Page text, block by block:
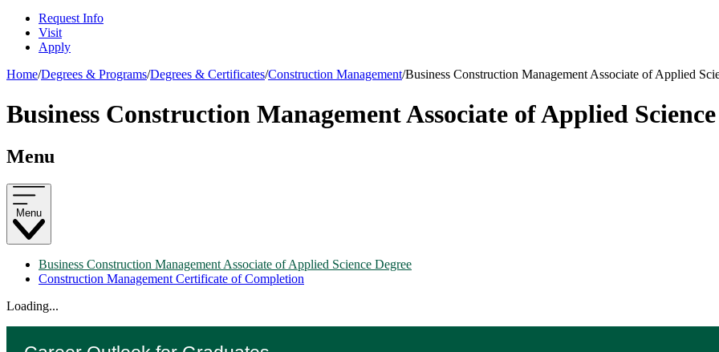
Request Info
Visit
Apply
Home/Degrees & Programs/Degrees & Certificates/Construction Management/Business Construction Management Associate of Applied
Business Construction Management Associate of Applied Science
Menu
Menu
Business Construction Management Associate of Applied Science Degree
Construction Management Certificate of Completion
Loading...